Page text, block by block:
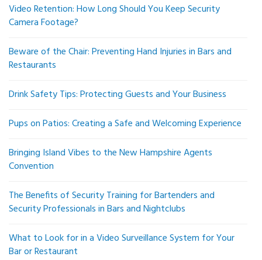
Video Retention: How Long Should You Keep Security
Camera Footage?
Beware of the Chair: Preventing Hand Injuries in Bars and
Restaurants
Drink Safety Tips: Protecting Guests and Your Business
Pups on Patios: Creating a Safe and Welcoming Experience
Bringing Island Vibes to the New Hampshire Agents
Convention
The Benefits of Security Training for Bartenders and
Security Professionals in Bars and Nightclubs
What to Look for in a Video Surveillance System for Your
Bar or Restaurant